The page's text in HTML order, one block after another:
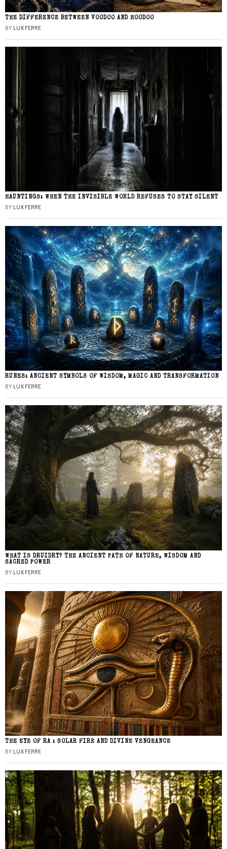
THE DIFFERENCE BETWEEN VOODOO AND HOODOO
BY LUX FERRE
HAUNTINGS: WHEN THE INVISIBLE WORLD REFUSES TO STAY SILENT
BY LUX FERRE
RUNES: ANCIENT SYMBOLS OF WISDOM, MAGIC AND TRANSFORMATION
BY LUX FERRE
WHAT IS DRUIDRY? THE ANCIENT PATH OF NATURE, WISDOM AND
SACRED POWER
BY LUX FERRE
THE EYE OF RA : SOLAR FIRE AND DIVINE VENGEANCE
BY LUX FERRE